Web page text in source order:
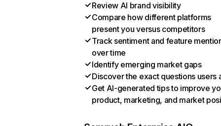
Review AI brand visibility
Compare how different platforms
present you versus competitors
Track sentiment and feature
over time
Identify emerging market gaps
Discover the exact questions users
Get AI-generated tips to improve
product, marketing, and market